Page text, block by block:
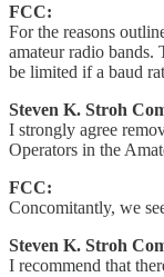
FCC:
For the reasons
amateur radio bands.
be limited if a baud
Steven K. Stroh
I strongly agree
Operators in the
FCC:
Concomitantly, we
Steven K. Stroh
I recommend that